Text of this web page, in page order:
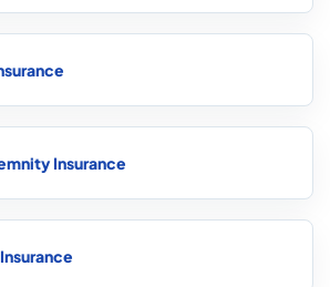
Insurance